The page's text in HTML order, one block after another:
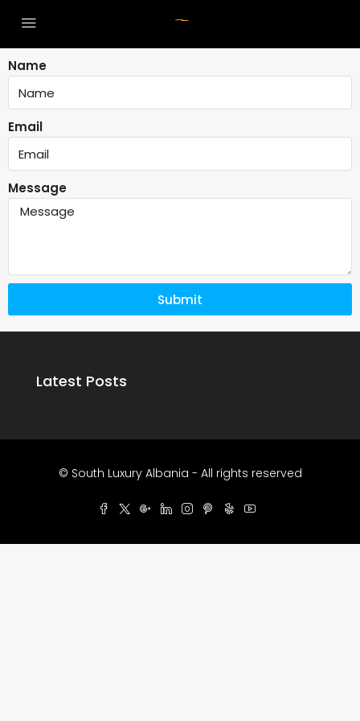
Name
Email
Message
Submit
Latest Posts
© South Luxury Albania - All rights reserved